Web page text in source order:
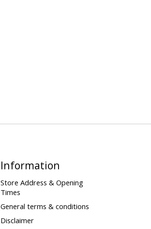
Information
Store Address & Opening
Times
General terms & conditions
Disclaimer